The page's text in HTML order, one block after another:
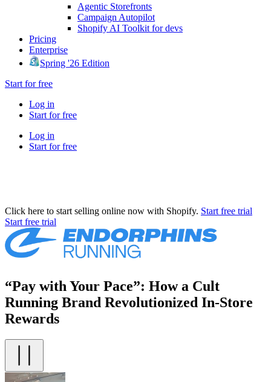
Agentic Storefronts
Campaign Autopilot
Shopify AI Toolkit for devs
Pricing
Enterprise
Spring '26 Edition
Start for free
Log in
Start for free
Log in
Start for free
Click here to start selling online now with Shopify. Start free trial
Start free trial
“Pay with Your Pace”: How a Cult
Running Brand Revolutionized In-Store
Rewards